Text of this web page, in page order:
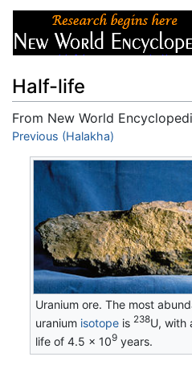
Half-life
From New World
Jump to:navigation
Previous (Halakha)
Uranium ore. The most
uranium isotope is 238U, with
life of 4.5 × 109 years.